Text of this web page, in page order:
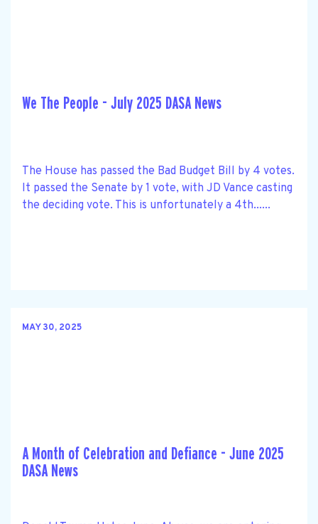
We The People - July 2025 DASA News
The House has passed the Bad Budget Bill by 4 votes.
It passed the Senate by 1 vote, with JD Vance casting
the deciding vote. This is unfortunately a 4th......
MAY 30, 2025
A Month of Celebration and Defiance - June 2025
DASA News